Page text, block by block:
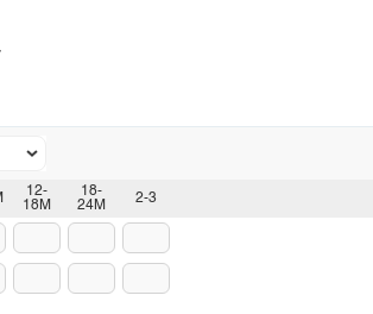
12-
18M
18-
24M
2-3